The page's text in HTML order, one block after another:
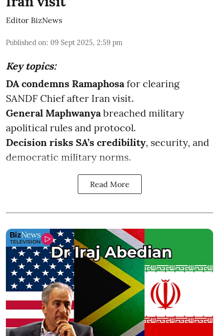
Editor BizNews
Published on: 09 Sept 2025, 2:59 pm
Key topics:
DA condemns Ramaphosa for clearing
SANDF Chief after Iran visit.
General Maphwanya breached military
apolitical rules and protocol.
Decision risks SA’s credibility, security, and
democratic military norms.
Read More